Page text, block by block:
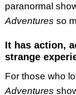
paranormal
Adventures so
It has action,
strange
For those who
Adventures